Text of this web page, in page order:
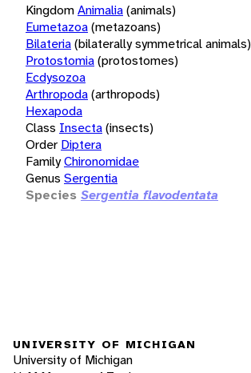
KingdomAnimalia(animals)
Eumetazoa(metazoans)
Bilateria(bilaterally symmetrical animals)
Protostomia(protostomes)
Ecdysozoa
Arthropoda(arthropods)
Hexapoda
Class Insecta(insects)
Order Diptera
FamilyChironomidae
Genus Sergentia
Species Sergentia flavodentata
UNIVERSITY OF MICHIGAN
University of Michigan